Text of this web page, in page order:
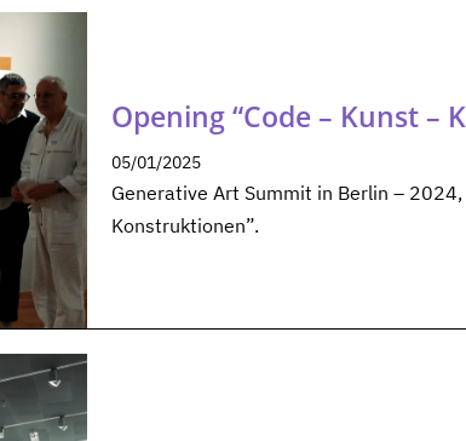
Opening “Code – Kunst –
05/01/2025
Generative Art Summit in Berlin –
Konstruktionen”.